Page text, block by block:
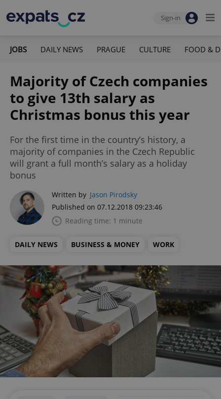
Sign-in
JOBS DAILY NEWS PRAGUE CULTURE FOOD &
Majority of Czech companies
to give 13th salary as
Christmas bonus this year
For the first time in the country’s history, a
majority of companies in the Czech Republic
will grant a full month’s salary as a holiday
bonus
Written by Jason Pirodsky
Published on 07.12.2018 09:23:46
Reading time: 1 minute
DAILY NEWS BUSINESS & MONEY WORK